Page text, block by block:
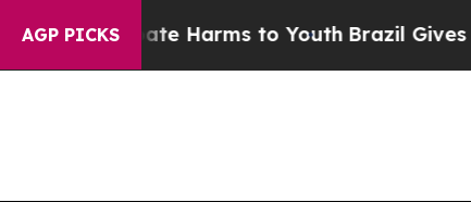
AGP PICKS
Harms to YouthBrazil Gives Parents